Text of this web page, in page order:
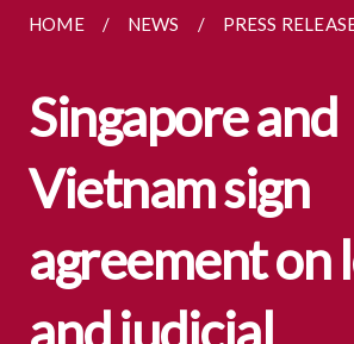
HOME NEWS PRESS
Singapore and
Vietnam sign
agreement on
and judicial